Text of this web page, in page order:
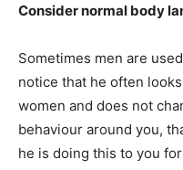
Consider normal body
Sometimes men are
notice that he often
women and does not
behaviour around you,
he is doing this to you